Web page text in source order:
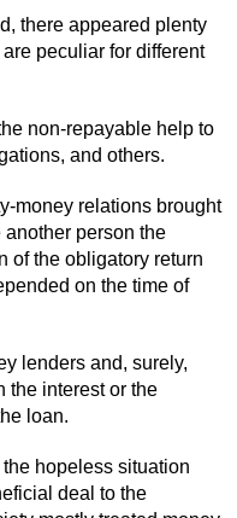
there appeared plenty
peculiar for different
non-repayable help to
and others.
money relations brought
person the
of the obligatory return
on the time of
lenders and, surely,
the interest or the
loan.
hopeless situation
deal to the